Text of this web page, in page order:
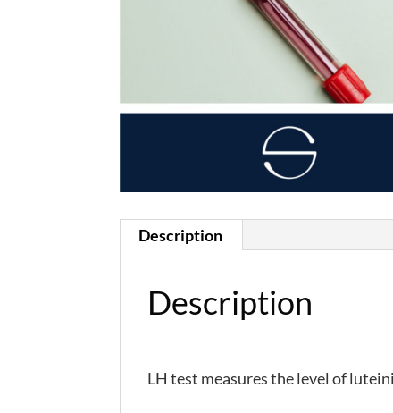
Description
Description
LHtest measures the level of